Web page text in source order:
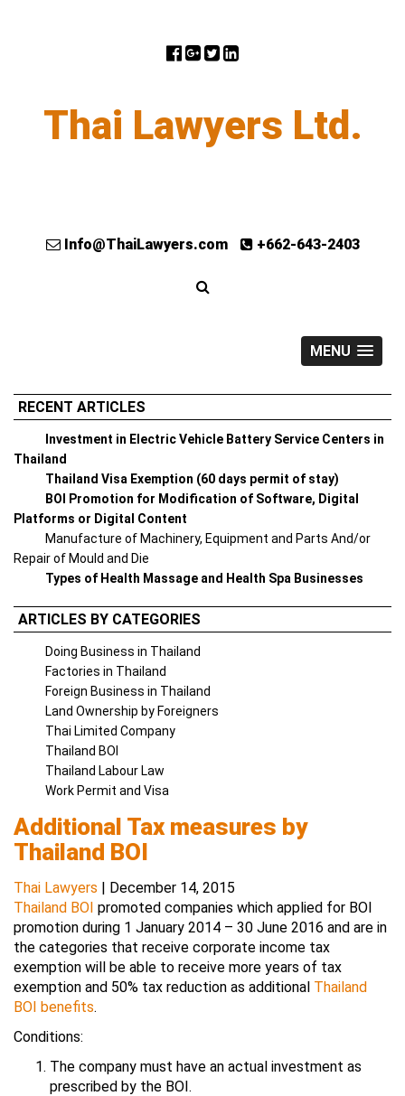
Thai Lawyers Ltd.
Info@ThaiLawyers.com +662-643-2403
MENU
RECENT ARTICLES
Investment in Electric Vehicle Battery Service Centers in
Thailand
Thailand Visa Exemption (60 days permit of stay)
BOI Promotion for Modification of Software, Digital
Platforms or Digital Content
Manufacture of Machinery, Equipment and Parts And/or
Repair of Mould and Die
Types of Health Massage and Health Spa Businesses
ARTICLES BY CATEGORIES
Doing Business in Thailand
Factories in Thailand
Foreign Business in Thailand
Land Ownership by Foreigners
Thai Limited Company
Thailand BOI
Thailand Labour Law
Work Permit and Visa
Additional Tax measures by
Thailand BOI
Thai Lawyers | December 14, 2015
Thailand BOI promoted companies which applied for BOI
promotion during 1 January 2014 – 30 June 2016 and are in
the categories that receive corporate income tax
exemption will be able to receive more years of tax
exemption and 50% tax reduction as additional Thailand
BOI benefits.
Conditions:
The company must have an actual investment as
prescribed by the BOI.